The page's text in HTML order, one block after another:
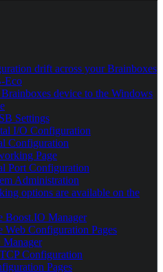
drift across your Brainboxes
Eco
device to the Windows
Settings
I/O Configuration
Configuration
Page
Port Configuration
Administration
options are available on the
Boost.IO Manager
Web Configuration Pages
Configuration
Pages